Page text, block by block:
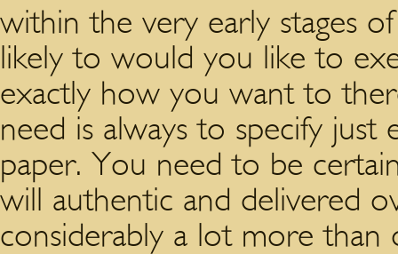
within the very early stages
likely to would you like to
exactly how you want to
need is always to specify
paper. You need to be
will authentic and delivered
considerably a lot more than